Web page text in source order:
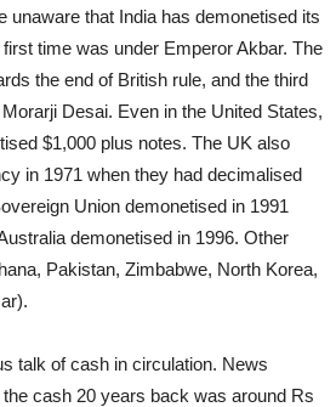
unaware that India has demonetised its
time was under Emperor Akbar. The
the end of British rule, and the third
Desai. Even in the United States,
$1,000 plus notes. The UK also
in 1971 when they had decimalised
Union demonetised in 1991
demonetised in 1996. Other
Pakistan, Zimbabwe, North Korea,
talk of cash in circulation. News
cash 20 years back was around Rs